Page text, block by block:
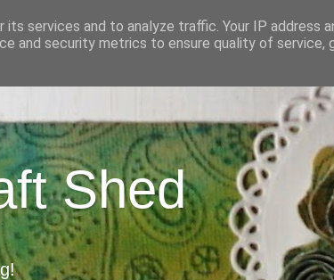
Shed
services and to analyze traffic. Your IP address
and security metrics to ensure quality of service,